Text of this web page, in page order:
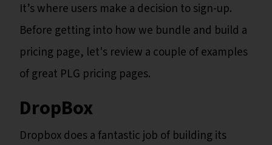
It’s where users make a decision to sign-up.
Before getting into how we bundle and build a
pricing page, let's review a couple of examples
of great PLG pricing pages.
DropBox
Dropbox does a fantastic job of building its